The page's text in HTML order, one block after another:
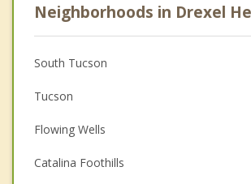
Anger Management
Christian Counseling
Couples Counseling
Depression
Family Counseling
Neighborhoods in Drexel
South Tucson
Tucson
Flowing Wells
Catalina Foothills